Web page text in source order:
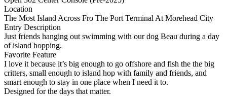
Location
The Most Island Across Fro The Port Terminal At Morehead City
Entry Description
Just friends hanging out swimming with our dog Beau during a day
of island hopping.
Favorite Feature
I love it because it’s big enough to go offshore and fish the the big
critters, small enough to island hop with family and friends, and
smart enough to stay in one place when I need it to.
Designed for the days that matter.